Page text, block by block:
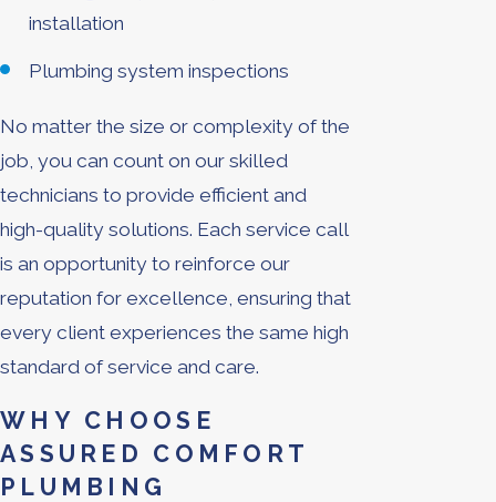
installation
Plumbing system inspections
No matter the size or complexity of the
job, you can count on our skilled
technicians to provide efficient and
high-quality solutions. Each service call
is an opportunity to reinforce our
reputation for excellence, ensuring that
every client experiences the same high
standard of service and care.
WHY CHOOSE
ASSURED COMFORT
PLUMBING